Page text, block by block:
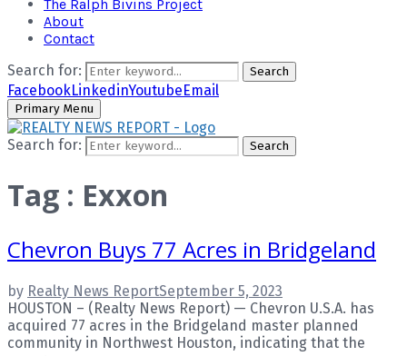
The Ralph Bivins Project
About
Contact
Search for:
Search
FacebookLinkedinYoutubeEmail
Primary Menu
Search for: Search
Tag : Exxon
Chevron Buys 77 Acres in Bridgeland
by Realty News ReportSeptember 5, 2023
HOUSTON – (Realty News Report) — Chevron U.S.A. has
acquired 77 acres in the Bridgeland master planned
community in Northwest Houston, indicating that the